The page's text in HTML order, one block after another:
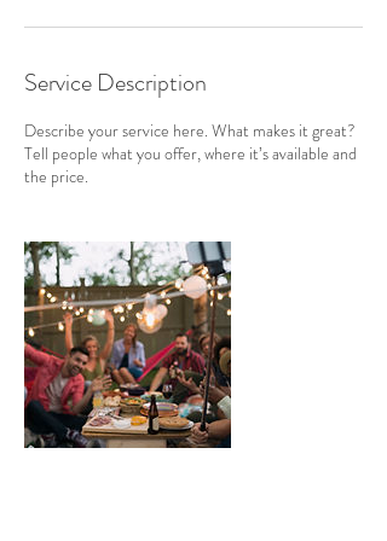
Service Description
Describe your service here. What makes it great?
Tell people what you offer, where it’s available and
the price.